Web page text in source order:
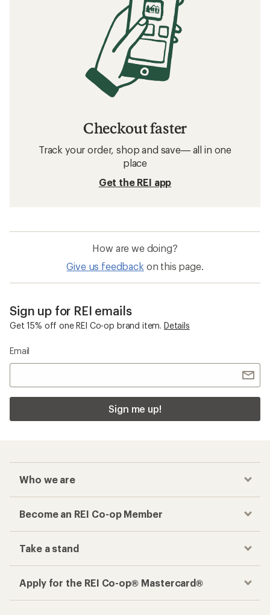
Checkout faster
Track your order, shop and save— all in one
place
Get the REI app
How are we doing?
Give us feedback on this page.
Sign up for REI emails
Get 15% off one REI Co-op brand item. Details
Email
Sign me up!
Who we are
Become an REI Co-op Member
Take a stand
Apply for the REI Co-op® Mastercard®